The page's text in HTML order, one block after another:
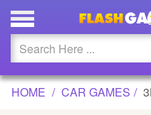
3D DRAG RACER
Updated
Flash
HOME CAR GAMES